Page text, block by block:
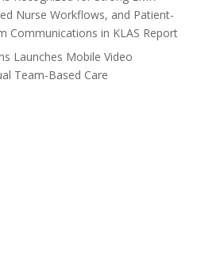
Nurse Workflows, and Patient-
Communications in KLAS Report
Launches Mobile Video
Team-Based Care